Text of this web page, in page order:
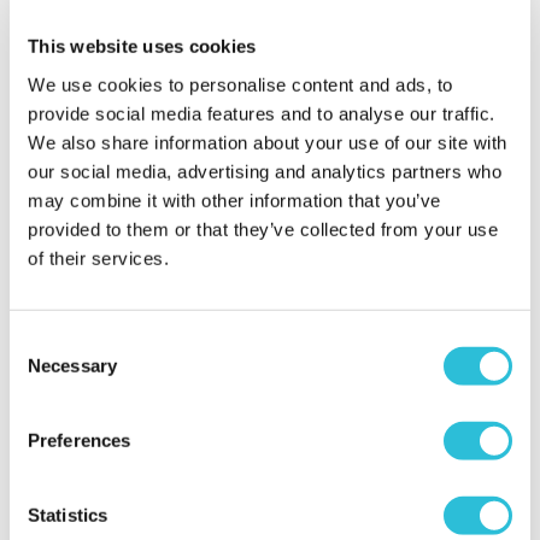
This website uses cookies
We use cookies to personalise content and ads, to
provide social media features and to analyse our traffic.
We also share information about your use of our site with
our social media, advertising and analytics partners who
may combine it with other information that you’ve
provided to them or that they’ve collected from your use
of their services.
Selection
Necessary
Preferences
Statistics
Nicola - verified purchaser
personalised gift from all her grandchildren. Will be
using this website in future and highly
recommending it to all my family and friends.
Why did you choose this product?Birthday gift
for my Grandma
Granny loved her
present
I got this glass keepsake for my daughter to give to
her Granny on her 80th birthday. It was easy to
order, was delivered promptly and in a lovely box.
Very pleased with the quality and service.